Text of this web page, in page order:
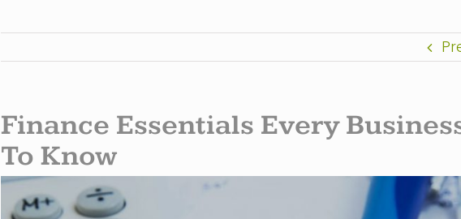
Finance Essentials Every
To Know
View
Larger